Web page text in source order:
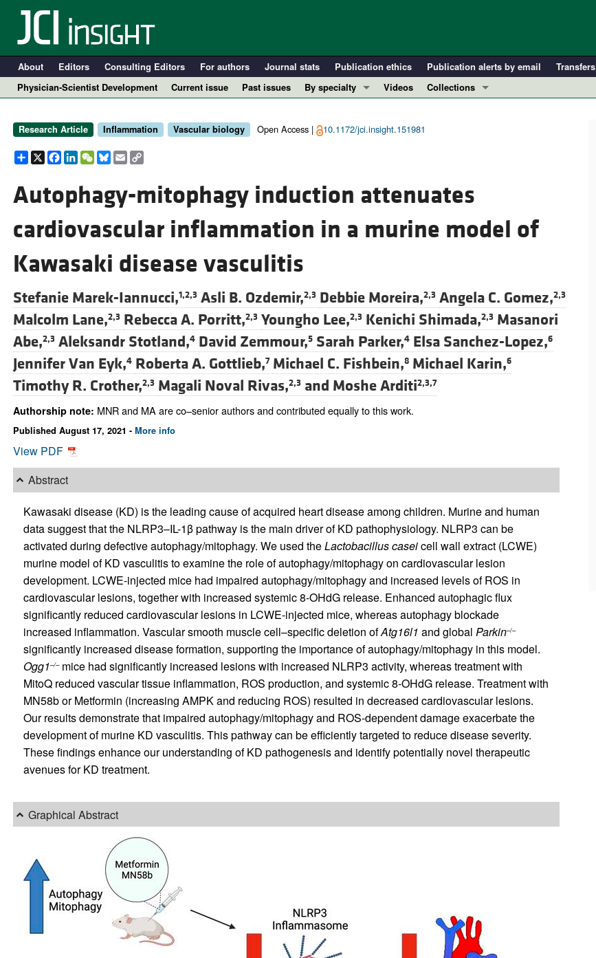
About Editors Consulting Editors For authors Journal stats Publication ethics Publication alerts by email Transfers
Physician-Scientist Development
Current issue Past issues
By specialty
Cardiology
Nephrology
Pulmonology
Videos
Collections
Editorials
Physician-Scientist Development
Research Article Inflammation Vascular biology Open Access | 10.1172/jci.insight.151981
Share
X Facebook
LinkedIn
WeChat
Bluesky
EmailCopy
Link
Autophagy-mitophagy induction attenuates
cardiovascular inflammation in a murine model of
Kawasaki disease vasculitis
Stefanie Marek-Iannucci,1,2,3 Asli B. Ozdemir,2,3 Debbie Moreira,2,3 Angela C. Gomez,2,3
Malcolm Lane,2,3 Rebecca A. Porritt,2,3 Youngho Lee,2,3 Kenichi Shimada,2,3 Masanori
Abe,2,3 Aleksandr Stotland,4 David Zemmour,5 Sarah Parker,4 Elsa Sanchez-Lopez,6
Jennifer Van Eyk,4 Roberta A. Gottlieb,7 Michael C. Fishbein,8 Michael Karin,6
Timothy R. Crother,2,3 Magali Noval Rivas,2,3 and Moshe Arditi2,3,7
Authorship note: MNR and MA are co–senior authors and contributed equally to this work.
Published August 17, 2021 - More info
View PDF
Abstract
Kawasaki disease (KD) is the leading cause of acquired heart disease among children. Murine and human
data suggest that the NLRP3–IL-1β pathway is the main driver of KD pathophysiology. NLRP3 can be
activated during defective autophagy/mitophagy. We used theLactobacillus caseicell wall extract (LCWE)
murine model of KD vasculitis to examine the role of autophagy/mitophagy on cardiovascular lesion
development. LCWE-injected mice had impaired autophagy/mitophagy and increased levels of ROS in
cardiovascular lesions, together with increased systemic 8-OHdG release. Enhanced autophagic flux
significantly reduced cardiovascular lesions in LCWE-injected mice, whereas autophagy blockade
increased inflammation. Vascular smooth muscle cell–specific deletion ofAtg16l1 and global Parkin–/–
significantly increased disease formation, supporting the importance of autophagy/mitophagy in this model.
Ogg1–/–mice had significantly increased lesions with increased NLRP3 activity, whereas treatment with
MitoQ reduced vascular tissue inflammation, ROS production, and systemic 8-OHdG release. Treatment with
MN58b or Metformin (increasing AMPK and reducing ROS) resulted in decreased cardiovascular lesions.
Our results demonstrate that impaired autophagy/mitophagy and ROS-dependent damage exacerbate the
development of murine KD vasculitis. This pathway can be efficiently targeted to reduce disease severity.
These findings enhance our understanding of KD pathogenesis and identify potentially novel therapeutic
avenues for KD treatment.
Graphical Abstract